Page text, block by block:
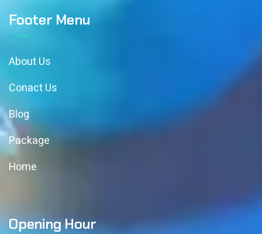
Footer Menu
About Us
Conact Us
Blog
Package
Home
Opening Hour